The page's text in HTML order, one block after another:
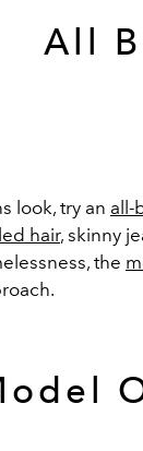
All
look, try an all-
hair, skinny
the